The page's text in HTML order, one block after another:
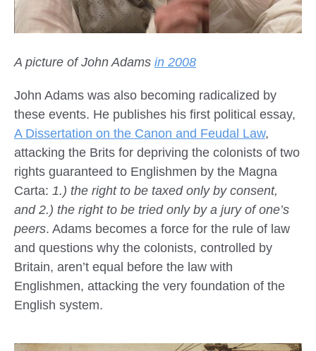
A picture of John Adams in 2008
John Adams was also becoming radicalized by
these events. He publishes his first political essay,
A Dissertation on the Canon and Feudal Law,
attacking the Brits for depriving the colonists of two
rights guaranteed to Englishmen by the Magna
Carta: 1.) the right to be taxed only by consent,
and 2.) the right to be tried only by a jury of one’s
peers. Adams becomes a force for the rule of law
and questions why the colonists, controlled by
Britain, aren’t equal before the law with
Englishmen, attacking the very foundation of the
English system.